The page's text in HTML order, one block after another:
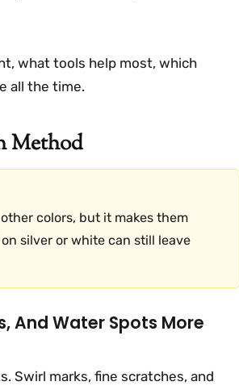
what tools help most, which
all the time.
Method
colors, but it makes them
silver or white can still leave
And Water Spots More
Swirl marks, fine scratches, and